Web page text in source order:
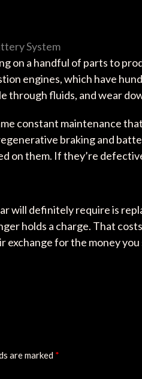
System
on a handful of parts to
engines, which have
through fluids, and wear
constant maintenance
braking and
on them. If they’re
will definitely require is
holds a charge. That
for the money you
are marked *